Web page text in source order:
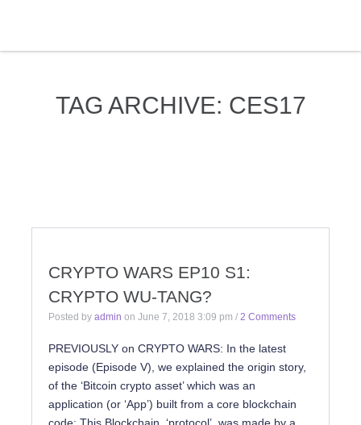
TAG ARCHIVE: CES17
CRYPTO WARS EP10 S1:
CRYPTO WU-TANG?
Posted by admin on June 7, 2018 3:09 pm / 2 Comments
PREVIOUSLY on CRYPTO WARS: In the latest
episode (Episode V), we explained the origin story,
of the ‘Bitcoin crypto asset’ which was an
application (or ‘App’) built from a core blockchain